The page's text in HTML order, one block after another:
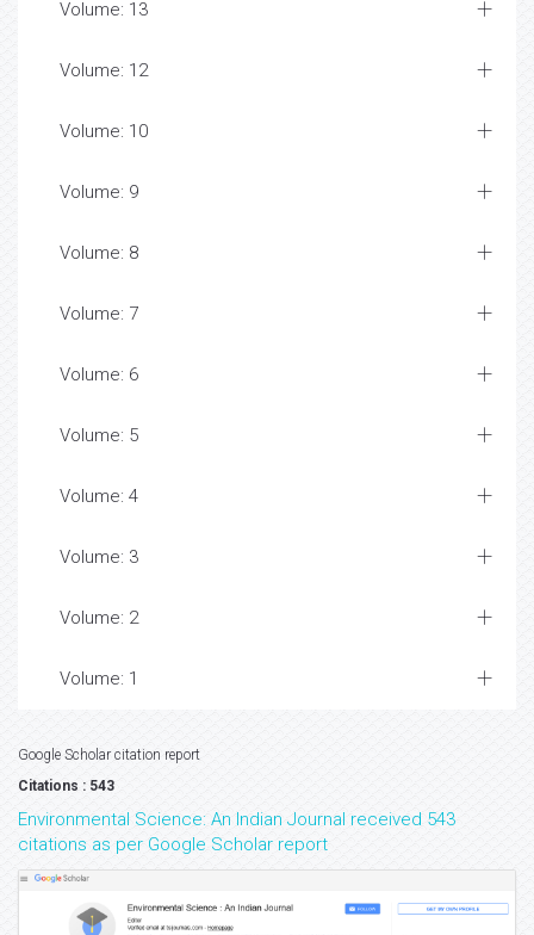
Volume: 13
Volume: 12
Volume: 10
Volume: 9
Volume: 8
Volume: 7
Volume: 6
Volume: 5
Volume: 4
Volume: 3
Volume: 2
Volume: 1
Google Scholar citation report
Citations : 543
Environmental Science: An Indian Journal received 543
citations as per Google Scholar report